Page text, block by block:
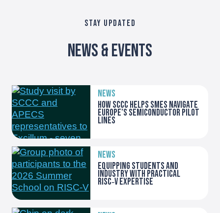
STAY UPDATED
News & Events
NEWS
How SCCC helps SMEs navigate
Europe’s Semiconductor Pilot
Lines
NEWS
Equipping students and
industry with practical
RISC‑V expertise